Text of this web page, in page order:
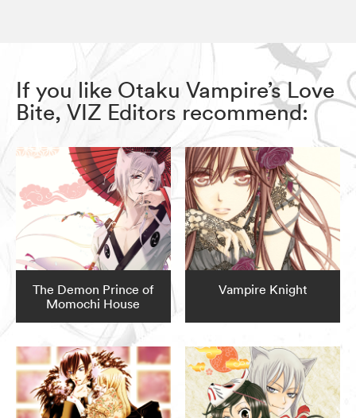
If you like Otaku Vampire’s Love
Bite, VIZ Editors recommend:
The Demon Prince of
Momochi House
Vampire Knight